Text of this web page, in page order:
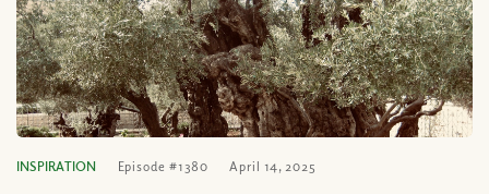
INSPIRATION Episode #1380 April 14, 2025